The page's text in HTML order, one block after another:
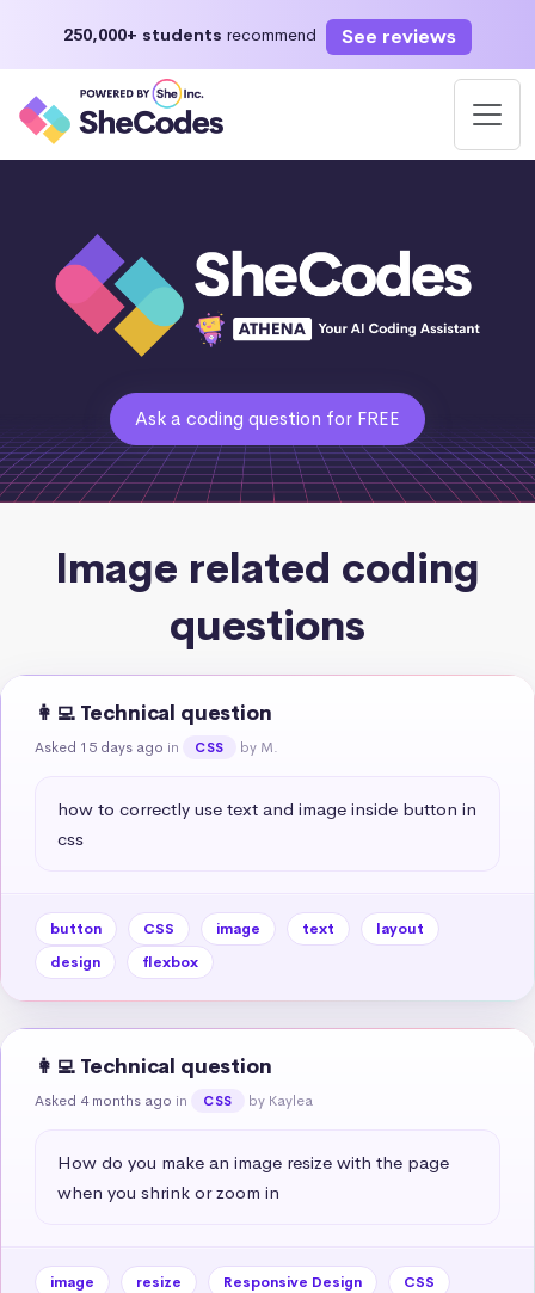
250,000+ students recommend See reviews
Ask a coding question for FREE
Image related coding
questions
👩‍💻 Technical question
Asked 15 days ago in CSS by M.
how to correctly use text and image inside button in
css
button CSS image text
layout
design
flexbox
👩‍💻 Technical question
Asked 4 months ago in CSS by Kaylea
How do you make an image resize with the page
when you shrink or zoom in
image resize Responsive Design
CSS